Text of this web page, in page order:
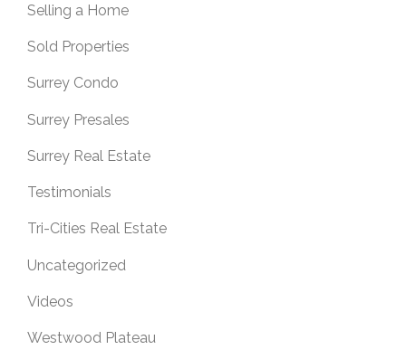
Selling a Home
Sold Properties
Surrey Condo
Surrey Presales
Surrey Real Estate
Testimonials
Tri-Cities Real Estate
Uncategorized
Videos
Westwood Plateau